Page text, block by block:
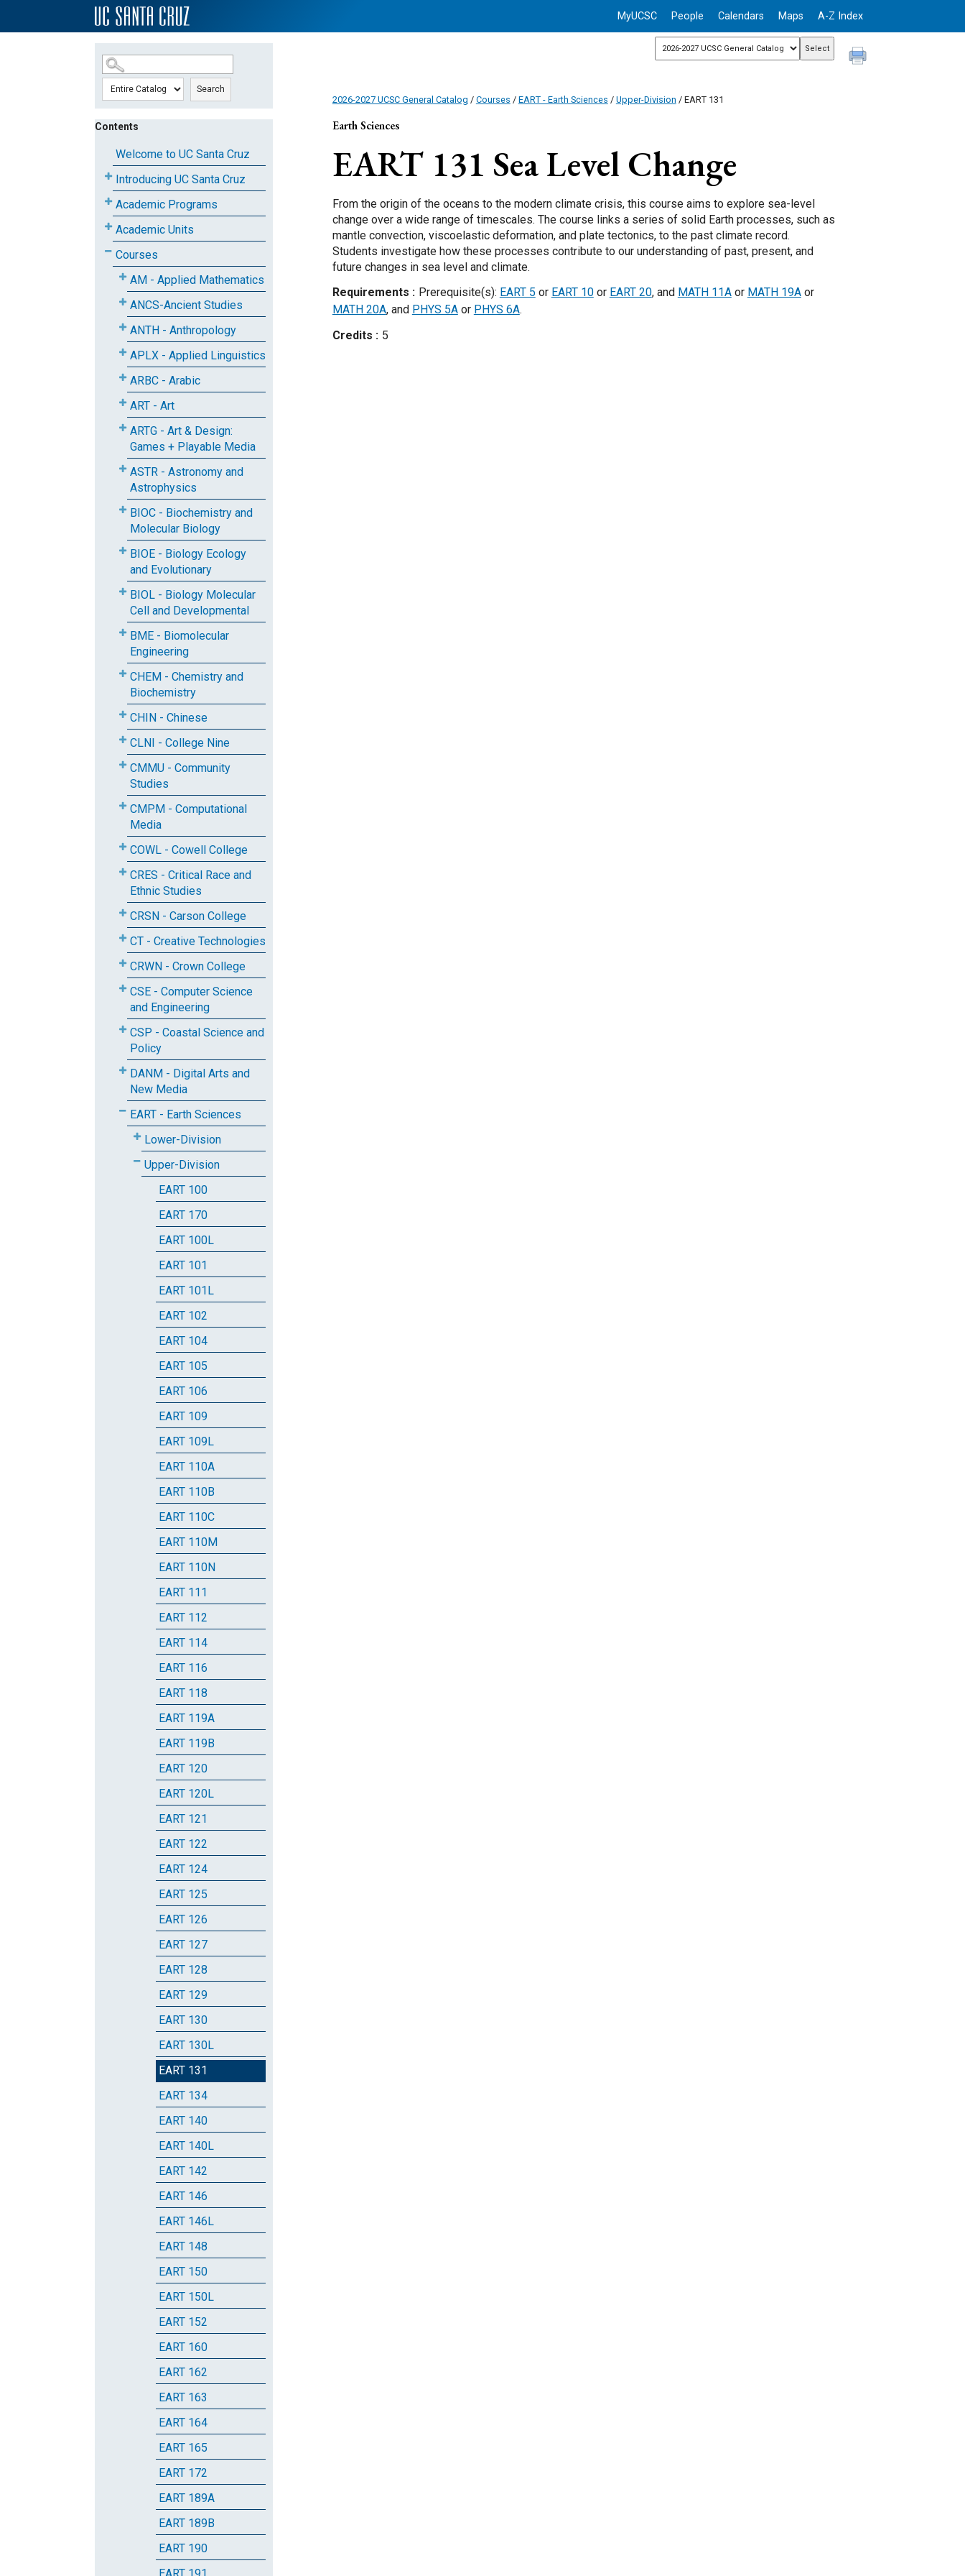
SKIP TO MAIN CONTENT MyUCSC People Calendars Maps A-Z Index
Search
Contents
Welcome to UC Santa Cruz
Introducing UC Santa Cruz
Academic Programs
Academic Units
Courses
AM - Applied Mathematics
ANCS-Ancient Studies
ANTH - Anthropology
APLX - Applied Linguistics
ARBC - Arabic
ART - Art
ARTG - Art & Design:
Games + Playable Media
ASTR - Astronomy and
Astrophysics
BIOC - Biochemistry and
Molecular Biology
BIOE - Biology Ecology
and Evolutionary
BIOL - Biology Molecular
Cell and Developmental
BME - Biomolecular
Engineering
CHEM - Chemistry and
Biochemistry
CHIN - Chinese
CLNI - College Nine
CMMU - Community
Studies
CMPM - Computational
Media
COWL - Cowell College
CRES - Critical Race and
Ethnic Studies
CRSN - Carson College
CT - Creative Technologies
CRWN - Crown College
CSE - Computer Science
and Engineering
CSP - Coastal Science and
Policy
DANM - Digital Arts and
New Media
EART - Earth Sciences
Lower-Division
Upper-Division
EART 100
EART 170
EART 100L
EART 101
EART 101L
EART 102
EART 104
EART 105
EART 106
EART 109
EART 109L
EART 110A
EART 110B
EART 110C
EART 110M
EART 110N
EART 111
EART 112
EART 114
EART 116
EART 118
EART 119A
EART 119B
EART 120
EART 120L
EART 121
EART 122
EART 124
EART 125
EART 126
EART 127
EART 128
EART 129
EART 130
EART 130L
EART 131
EART 134
EART 140
EART 140L
EART 142
EART 146
EART 146L
EART 148
EART 150
EART 150L
EART 152
EART 160
EART 162
EART 163
EART 164
EART 165
EART 172
EART 189A
EART 189B
EART 190
2026-2027 UCSC General Catalog / Courses / EART - Earth Sciences / Upper-Division / EART 131
Earth Sciences
EART 131 Sea Level Change
From the origin of the oceans to the modern climate crisis, this course aims to explore sea-level
change over a wide range of timescales. The course links a series of solid Earth processes, such as
mantle convection, viscoelastic deformation, and plate tectonics, to the past climate record.
Students investigate how these processes contribute to our understanding of past, present, and
future changes in sea level and climate.
Requirements
Prerequisite(s): EART 5 or EART 10or EART 20, and MATH 11Aor MATH 19Aor
MATH 20A, and PHYS 5Aor PHYS 6A.
Credits
5